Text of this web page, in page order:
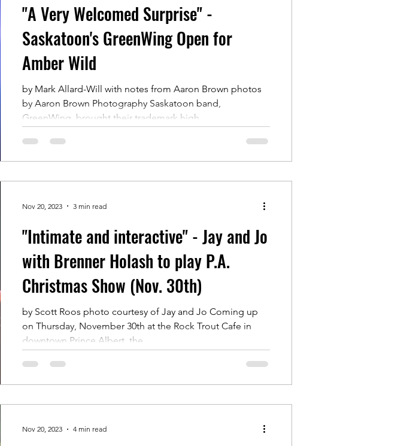
"A Very Welcomed Surprise" -
Saskatoon's GreenWing Open for
Amber Wild
by Mark Allard-Will with notes from Aaron Brown photos
by Aaron Brown Photography Saskatoon band,
GreenWing, brought their trademark high...
"Intimate and interactive" - Jay and Jo
with Brenner Holash to play P.A.
Christmas Show (Nov. 30th)
by Scott Roos photo courtesy of Jay and Jo Coming up
on Thursday, November 30th at the Rock Trout Cafe in
downtown Prince Albert, the...
Nov 20, 2023 3 min read
Nov 20, 2023 4 min read